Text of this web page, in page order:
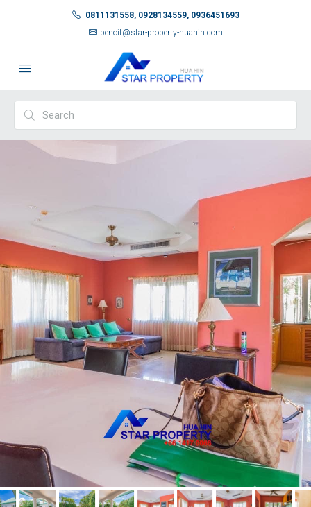
0811131558, 0928134559, 0936451693
benoit@star-property-huahin.com